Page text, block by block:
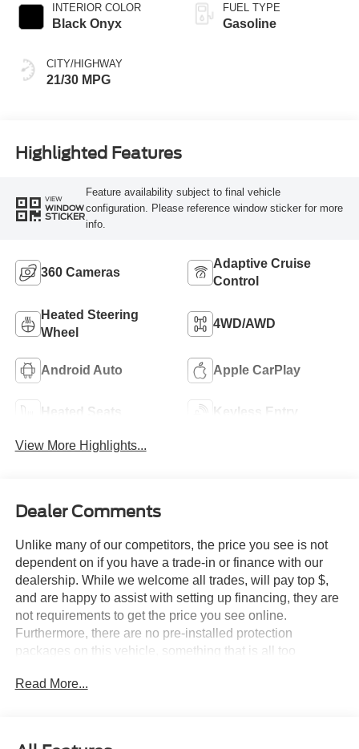
INTERIOR COLOR
Black Onyx
CITY/HIGHWAY
21/30 MPG
FUEL TYPE
Gasoline
Highlighted Features
VIEW
WINDOW
STICKER
Feature availability subject to final vehicle
configuration. Please reference window sticker for more
info.
360 Cameras
Adaptive Cruise
Control
Heated Steering
Wheel
4WD/AWD
Android Auto Apple CarPlay
Heated Seats Keyless Entry
View More Highlights...
Dealer Comments
Unlike many of our competitors, the price you see is not
dependent on if you have a trade-in or finance with our
dealership. While we welcome all trades, will pay top $,
and are happy to assist with setting up financing, they are
not requirements to get the price you see online.
Furthermore, there are no pre-installed protection
packages on this vehicle, something that is all too
at all. We want our guests to make a well informed car
Read More...